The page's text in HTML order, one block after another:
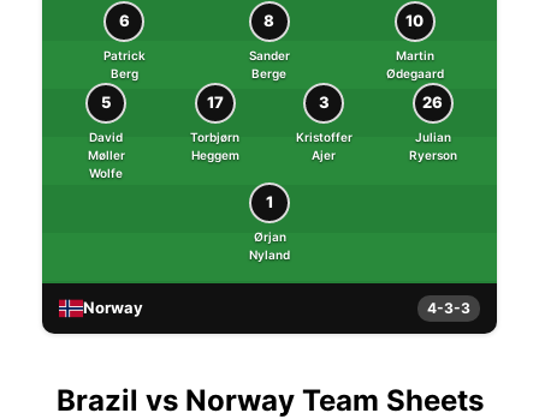
6
Patrick
Berg
8
Sander
Berge
10
Martin
Ødegaard
5
David
Møller
Wolfe
17
Torbjørn
Heggem
3
Kristoffer
Ajer
26
Julian
Ryerson
1
Ørjan
Nyland
Norway 4-3-3
Brazil vs Norway Team Sheets